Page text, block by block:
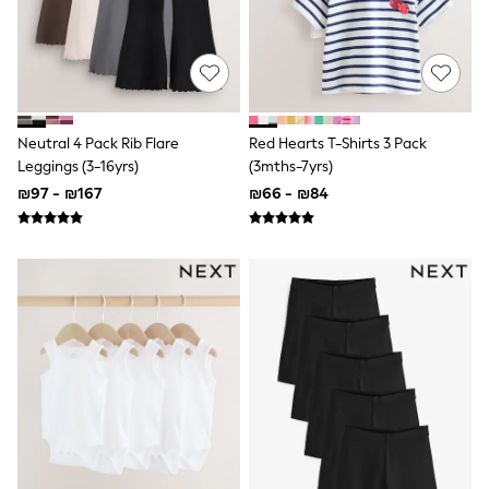
Sets & Outfits
Shirts
Shorts
Sportswear
Suits & Waistcoats
Sweatshirts & Hoodies
Swimwear
T-Shirts
Tracksuits
100% Cotton Clothing
Sandals & Sliders
Sun Safe Swimwear
Sun Hats & Caps
Shop All Footwear
Fleeces
Neutral 4 Pack Rib Flare
Leggings (3-16yrs)
₪97 - ₪167
Red Hearts T-Shirts 3 Pack
(3mths-7yrs)
₪66 - ₪84